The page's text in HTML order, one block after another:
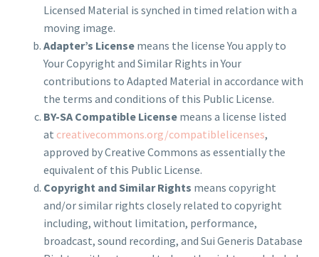
Licensed Material is synched in timed relation with a
moving image.
Adapter’s License means the license You apply to
Your Copyright and Similar Rights in Your
contributions to Adapted Material in accordance with
the terms and conditions of this Public License.
BY-SA Compatible License means a license listed
at creativecommons.org/compatiblelicenses,
approved by Creative Commons as essentially the
equivalent of this Public License.
Copyright and Similar Rights means copyright
and/or similar rights closely related to copyright
including, without limitation, performance,
broadcast, sound recording, and Sui Generis Database